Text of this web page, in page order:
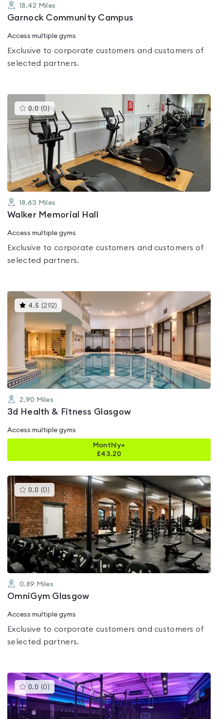
18.42 Miles
Garnock Community Campus
Access multiple gyms
Exclusive to corporate customers and customers of
selected partners.
0.0 (0 )This
gyms
is
rated
0.0
out
of
18.63 Miles
Walker Memorial Hall
Access multiple gyms
Exclusive to corporate customers and customers of
selected partners.
4.5 (292)
gyms
rated
4.5
out
of
5
2.90 Miles
3d Health & Fitness Glasgow
Access multiple gyms
Monthly+
£43.20
0.0 (0 )This
gyms
is
rated
0.0
0.89 Miles
OmniGym Glasgow
Access multiple gyms
Exclusive to corporate customers and customers of
selected partners.
0.0 (0 )This
gyms
is
rated
0.0
out